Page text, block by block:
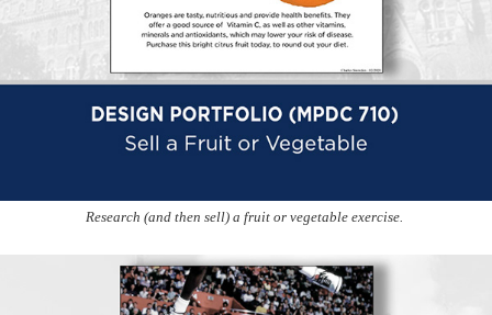
Research (and then sell) a fruit or vegetable exercise.